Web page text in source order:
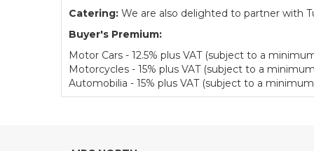
Catering: We are also delighted to partner with
Buyer's Premium:
Motor Cars - 12.5% plus VAT (subject to a
Motorcycles - 15% plus VAT (subject to a
Automobilia - 15% plus VAT (subject to a